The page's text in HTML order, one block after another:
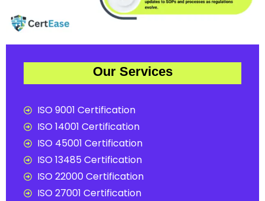
Our Services
ISO 9001 Certification
ISO 14001 Certification
ISO 45001 Certification
ISO 13485 Certification
ISO 22000 Certification
ISO 27001 Certification